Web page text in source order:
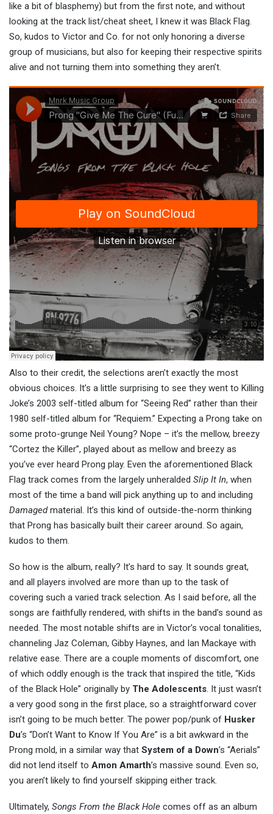
like a bit of blasphemy) but from the first note, and without
looking at the track list/cheat sheet, I knew it was Black Flag.
So, kudos to Victor and Co. for not only honoring a diverse
group of musicians, but also for keeping their respective spirits
alive and not turning them into something they aren’t.
Also to their credit, the selections aren’t exactly the most
obvious choices. It’s a little surprising to see they went to Killing
Joke’s 2003 self-titled album for “Seeing Red” rather than their
1980 self-titled album for “Requiem.” Expecting a Prong take on
some proto-grunge Neil Young? Nope – it’s the mellow, breezy
“Cortez the Killer”, played about as mellow and breezy as
you’ve ever heard Prong play. Even the aforementioned Black
Flag track comes from the largely unheralded Slip It In, when
most of the time a band will pick anything up to and including
Damagedmaterial. It’s this kind of outside-the-norm thinking
that Prong has basically built their career around. So again,
kudos to them.
So how is the album, really? It’s hard to say. It sounds great,
and all players involved are more than up to the task of
covering such a varied track selection. As I said before, all the
songs are faithfully rendered, with shifts in the band’s sound as
needed. The most notable shifts are in Victor’s vocal tonalities,
channeling Jaz Coleman, Gibby Haynes, and Ian Mackaye with
relative ease. There are a couple moments of discomfort, one
of which oddly enough is the track that inspired the title, “Kids
of the Black Hole” originally by The Adolescents. It just wasn’t
a very good song in the first place, so a straightforward cover
isn’t going to be much better. The power pop/punk of Husker
Du’s “Don’t Want to Know If You Are” is a bit awkward in the
Prong mold, in a similar way that System of a Down’s “Aerials”
did not lend itself to Amon Amarth’s massive sound. Even so,
you aren’t likely to find yourself skipping either track.
Ultimately, Songs From the Black Hole comes off as an album